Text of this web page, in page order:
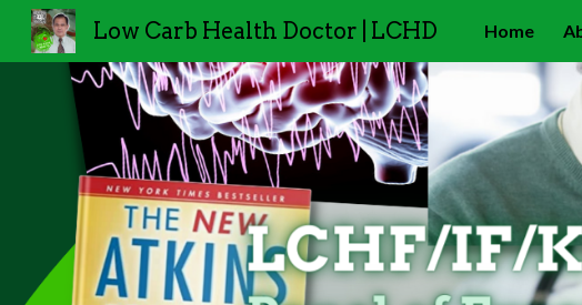
Skip to main
Low Carb Health Doctor | LCHD Home